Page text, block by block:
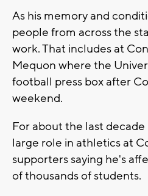
As his memory and
people from across the
work. That includes at
Mequon where the
football press box after
weekend.
For about the last
large role in athletics at
supporters saying he's
of thousands of students.